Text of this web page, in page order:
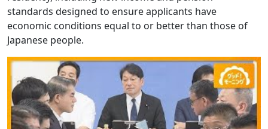
standards designed to ensure applicants have
economic conditions equal to or better than those of
Japanese people.